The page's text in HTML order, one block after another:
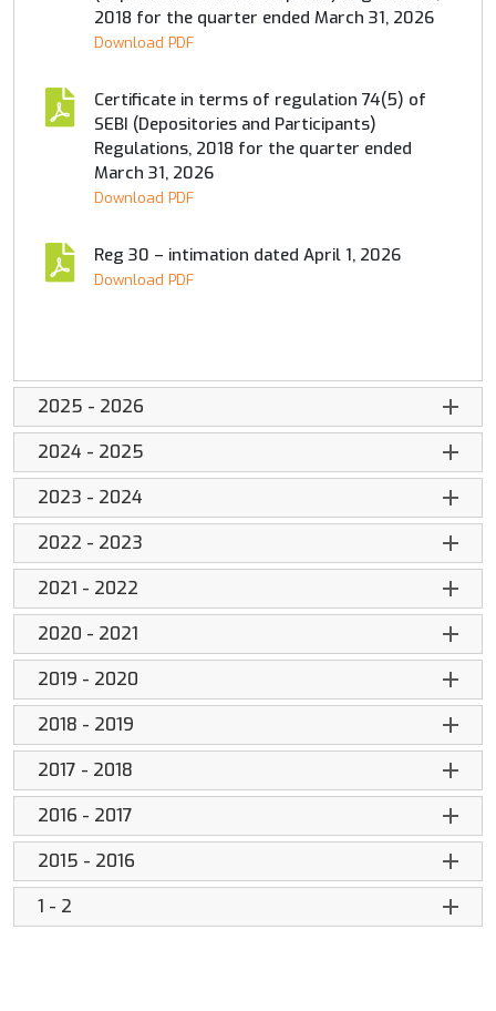
2018 for the quarter ended March 31, 2026
Download PDF
Certificate in terms of regulation 74(5) of
SEBI (Depositories and Participants)
Regulations, 2018 for the quarter ended
March 31, 2026
Download PDF
Reg 30 – intimation dated April 1, 2026
Download PDF
2025 - 2026
2024 - 2025
2023 - 2024
2022 - 2023
2021 - 2022
2020 - 2021
2019 - 2020
2018 - 2019
2017 - 2018
2016 - 2017
2015 - 2016
1 - 2